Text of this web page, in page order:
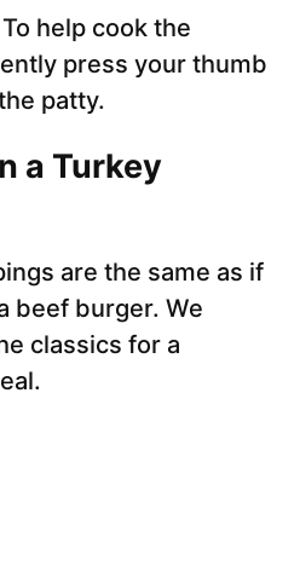
To help cook the
press your thumb
patty.
a Turkey
are the same as if
beef burger. We
classics for a